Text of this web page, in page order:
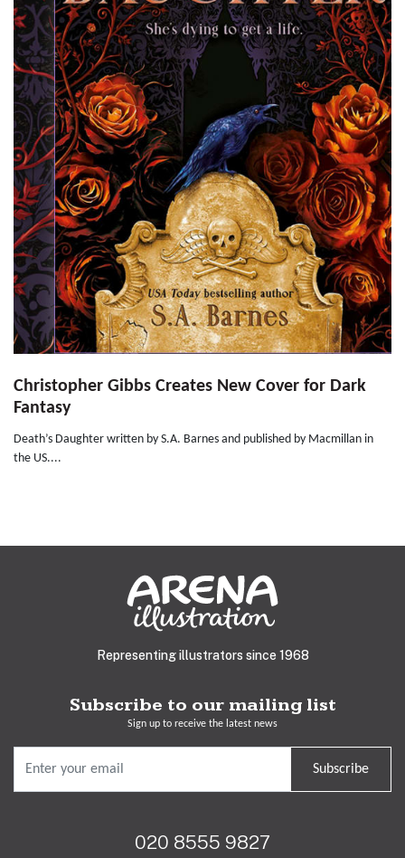
Christopher Gibbs Creates New Cover for Dark
Fantasy
Death’s Daughter written by S.A. Barnes and published by Macmillan in
the US....
Representing illustrators since 1968
Subscribe to our mailing list
Sign up to receive the latest news
Subscribe
020 8555 9827